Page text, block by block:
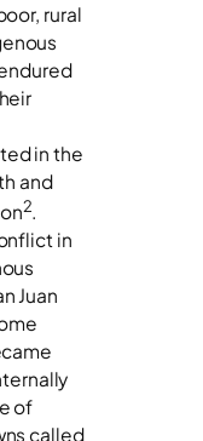
rural
in the
and
2.
in
Juan
of
called